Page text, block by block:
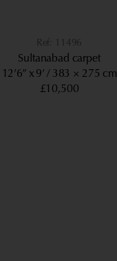
11496
Sultanabad carpet
12’6” x 9’ 383 × 275 cm
£10,500